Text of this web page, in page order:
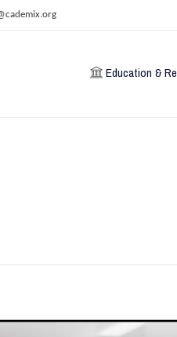
Education &